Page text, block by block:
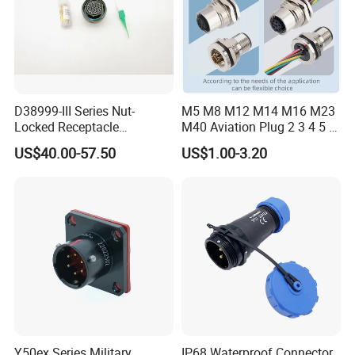
Rated Current: 10A
D38999-III Series Nut-
Locked Receptacle
Aerospace Power Connector
US$40.00-57.50
M5 M8 M12 M14 M16 M23
M40 Aviation Plug 2 3 4 5 6
7 8 12 13 14 15 16 17 18 19
Pin Cable Male Female
US$1.00-3.20